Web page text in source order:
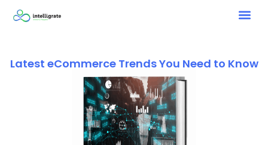
Latest eCommerce Trends You Need to Know